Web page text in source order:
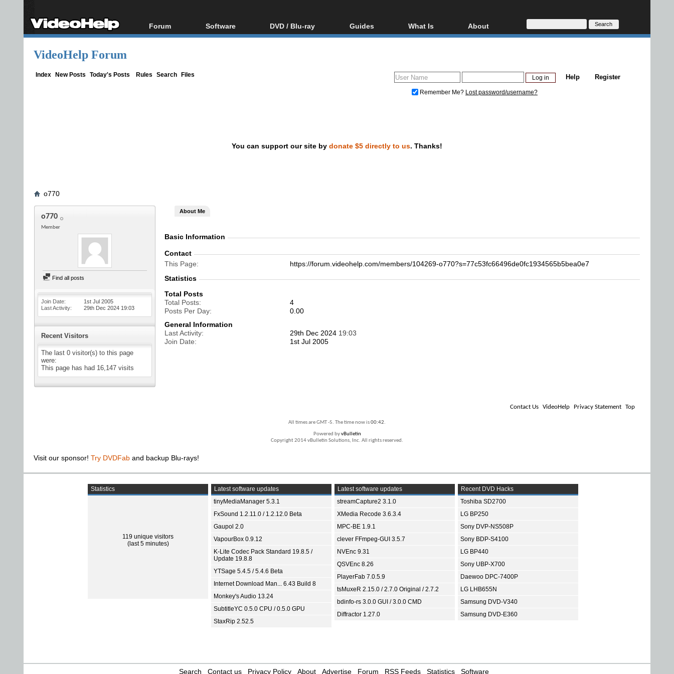
Forum
Forum Index
Software
All software
DVD / Blu-ray
Blu-ray / DVD Region
Guides
Video Streaming
DVD and Blu-ray ripping
What Is
Blu-ray, UHD, AVCHD
Glossary
About
About
Donate
VideoHelp Forum
Index New Posts Today's Posts Rules Search Files Register
Help
Remember Me? Lost password/username?
You can support our site by donate $5 directly to us. Thanks!
o770
o770
Member
Find all posts
Join Date
1st Jul 2005
Last Activity
29th Dec 2024 19:03
Recent Visitors
The last 0 visitor(s) to this page
were:
This page has had 16,147 visits
About Me
Basic Information
Contact
This Page
https://forum.videohelp.com/members/104269-o770?s=77c53fc66496de0fc1934565b5bea0e7
Statistics
Total Posts
Total Posts
4
Posts Per Day
0.00
General Information
Last Activity
29th Dec 2024 19:03
Join Date
1st Jul 2005
Contact Us VideoHelp Privacy Statement Top
All times are GMT -5. The time now is00:42.
Powered byvBulletin
Copyright 2014 vBulletin Solutions, Inc. All rights reserved.
Visit our sponsor! Try DVDFab and backup Blu-rays!
Statistics
119 unique visitors
(last 5 minutes)
Latest software updates
tinyMediaManager 5.3.1
FxSound 1.2.11.0 / 1.2.12.0 Beta
Gaupol 2.0
VapourBox 0.9.12
K-Lite Codec Pack Standard 19.8.5 /
Update 19.8.8
YTSage 5.4.5 / 5.4.6 Beta
Internet Download Man... 6.43 Build 8
Monkey's Audio 13.24
SubtitleYC 0.5.0 CPU / 0.5.0 GPU
StaxRip 2.52.5
Latest software updates
streamCapture2 3.1.0
XMedia Recode 3.6.3.4
MPC-BE 1.9.1
clever FFmpeg-GUI 3.5.7
NVEnc 9.31
QSVEnc 8.26
PlayerFab 7.0.5.9
tsMuxeR 2.15.0 / 2.7.0 Original / 2.7.2
bdinfo-rs 3.0.0 GUI / 3.0.0 CMD
Diffractor 1.27.0
Recent DVD Hacks
Toshiba SD2700
LG BP250
Sony DVP-NS508P
Sony BDP-S4100
LG BP440
Sony UBP-X700
Daewoo DPC-7400P
LG LHB655N
Samsung DVD-V340
Samsung DVD-E360
Search Contact us Privacy Policy About Advertise Forum RSS Feeds Statistics Software